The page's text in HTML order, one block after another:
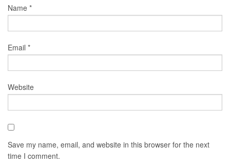
Name *
Email *
Website
Save my name, email, and website in this browser for the next
time I comment.